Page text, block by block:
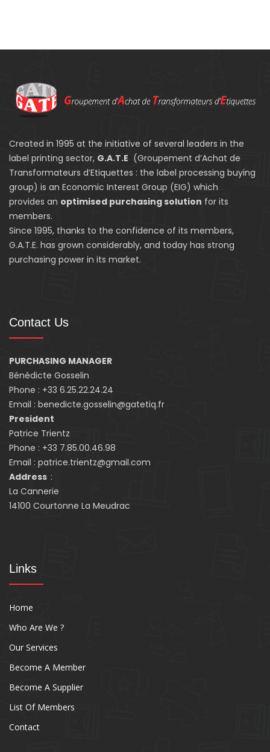
Created in 1995 at the initiative of several leaders in the
label printing sector, G.A.T.E (Groupement d’Achat de
Transformateurs d’Etiquettes : the label processing buying
group) is an Economic Interest Group (EIG) which
provides an optimised purchasing solution for its
members.
Since 1995, thanks to the confidence of its members,
G.A.T.E. has grown considerably, and today has strong
purchasing power in its market.
Contact Us
PURCHASING MANAGER
Bénédicte Gosselin
Phone : +33 6.25.22.24.24
Email : benedicte.gosselin@gatetiq.fr
President
Patrice Trientz
Phone : +33 7.85.00.46.98
Email : patrice.trientz@gmail.com
Address :
La Cannerie
14100 Courtonne La Meudrac
Links
Home
Who Are We ?
Our Services
Become A Member
Become A Supplier
List Of Members
Contact